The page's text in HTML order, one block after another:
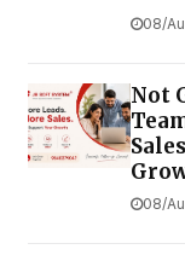
08/
Not
08/